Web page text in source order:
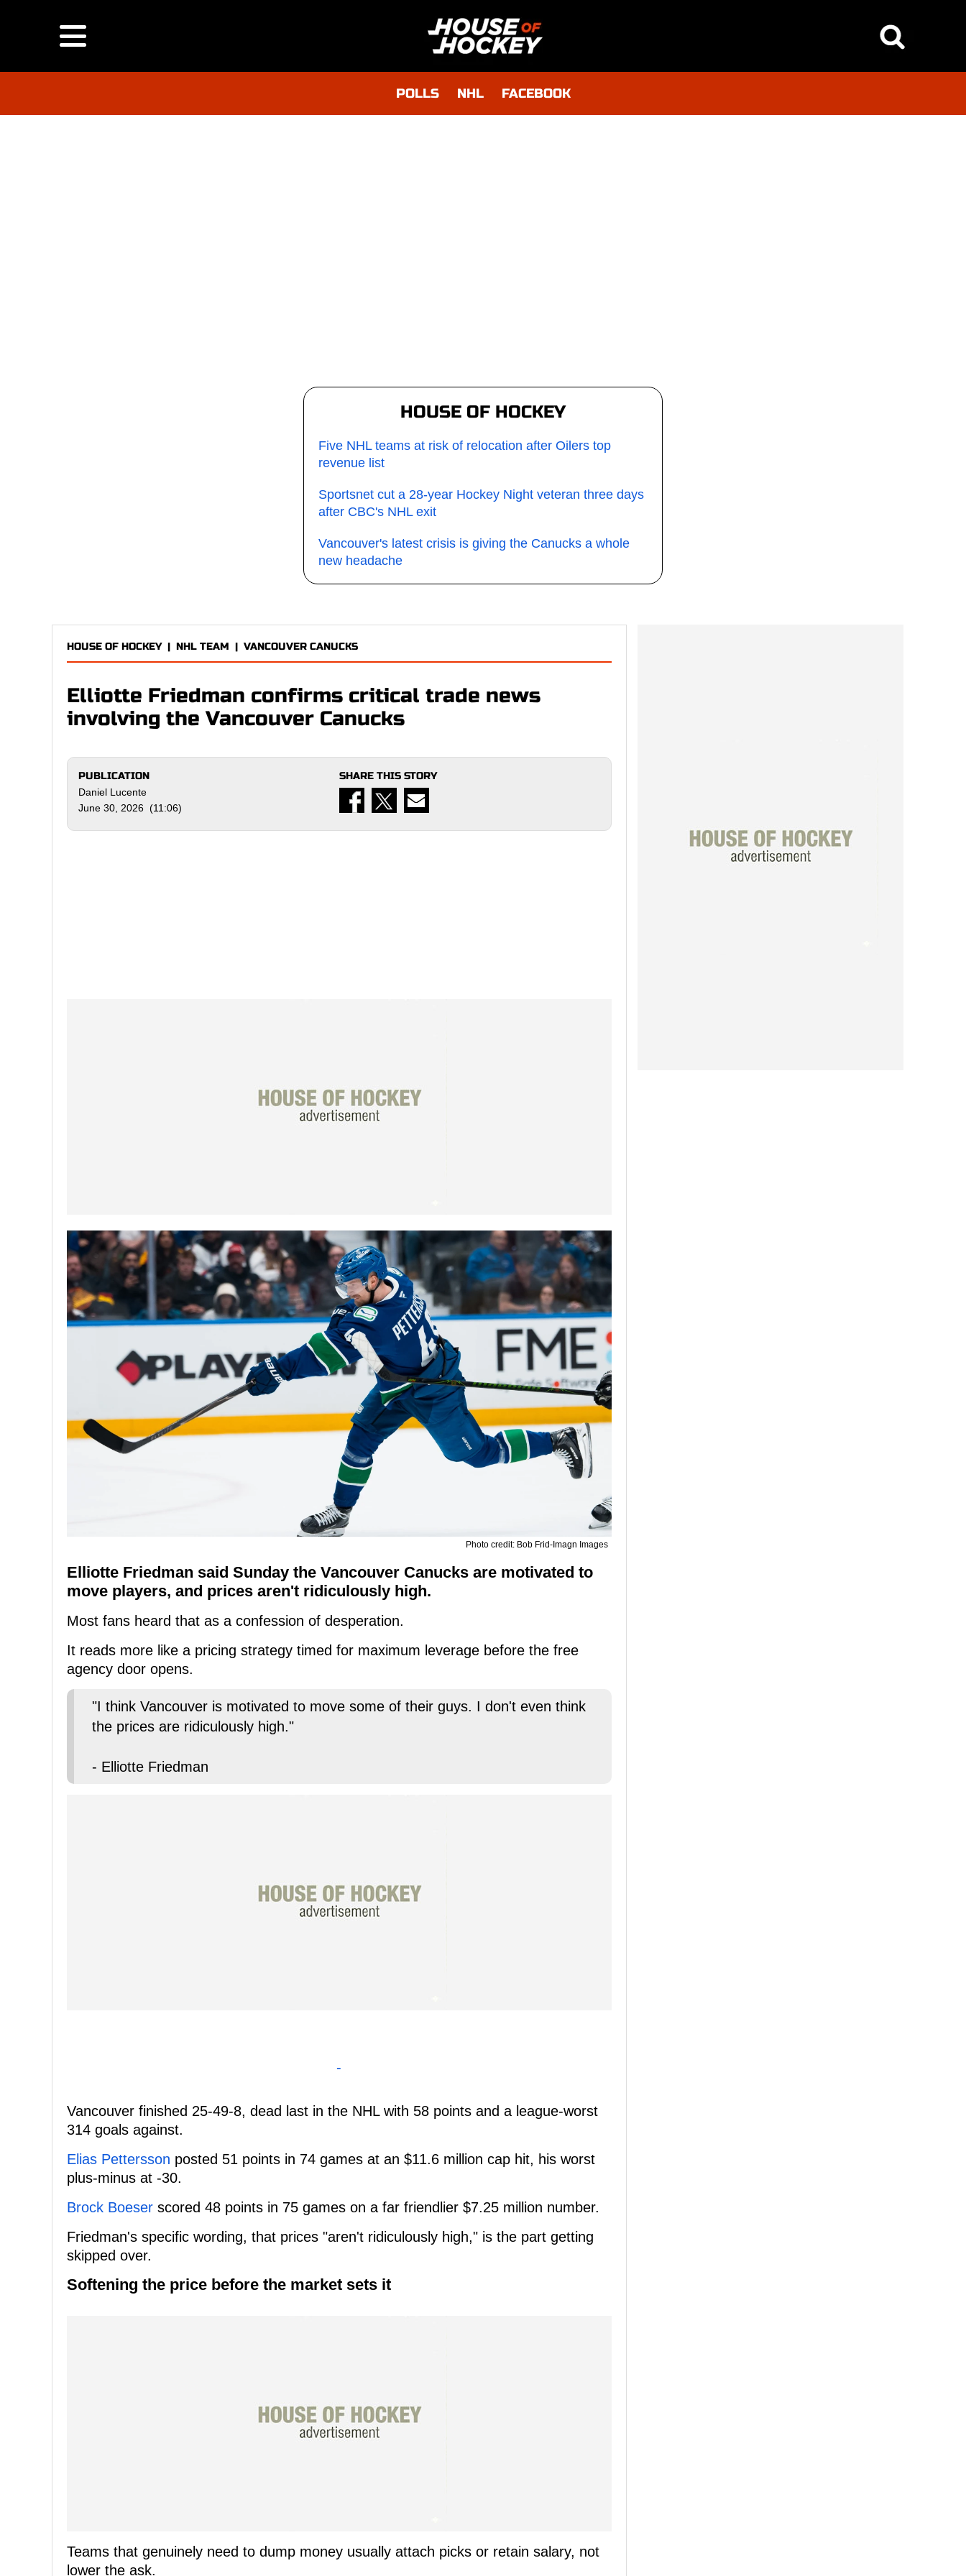
POLLS NHL FACEBOOK
HOUSE OF HOCKEY
Five NHL teams at risk of relocation after Oilers top
revenue list
Sportsnet cut a 28-year Hockey Night veteran three days
after CBC's NHL exit
Vancouver's latest crisis is giving the Canucks a whole
new headache
HOUSE OF HOCKEY| NHL TEAM | VANCOUVER CANUCKS
Elliotte Friedman confirms critical trade news
involving the Vancouver Canucks
PUBLICATION
Daniel Lucente
June 30, 2026 (11:06)
SHARE THIS STORY
Photo credit: Bob Frid-Imagn Images
Elliotte Friedman said Sunday the Vancouver Canucks are motivated to
move players, and prices aren't ridiculously high.
Most fans heard that as a confession of desperation.
It reads more like a pricing strategy timed for maximum leverage before the free
agency door opens.
"I think Vancouver is motivated to move some of their guys. I don't even think
the prices are ridiculously high."
- Elliotte Friedman
-
Vancouver finished 25-49-8, dead last in the NHL with 58 points and a league-worst
314 goals against.
Elias Pettersson posted 51 points in 74 games at an $11.6 million cap hit, his worst
plus-minus at -30.
Brock Boeser scored 48 points in 75 games on a far friendlier $7.25 million number.
Friedman's specific wording, that prices "aren't ridiculously high," is the part getting
skipped over.
Softening the price before the market sets it
Teams that genuinely need to dump money usually attach picks or retain salary, not
lower the ask.